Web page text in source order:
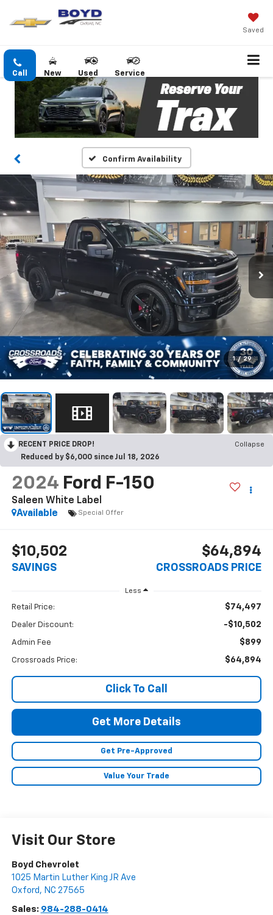
Saved
Call New Used Service
Confirm Availability
1 / 29
RECENT PRICE DROP!
Collapse
Reduced by $6,000 since Jul 18, 2026
2024 Ford F-150
Saleen White Label
Available
Special Offer
$10,502
SAVINGS
$64,894
CROSSROADS PRICE
Less
Retail Price: $74,497
Dealer Discount: -$10,502
Admin Fee $899
Crossroads Price: $64,894
Click To Call
Get More Details
Get Pre-Approved
Value Your Trade
Visit Our Store
Boyd Chevrolet
1025 Martin Luther King JR Ave
Oxford , NC 27565
Sales: 984-288-0414